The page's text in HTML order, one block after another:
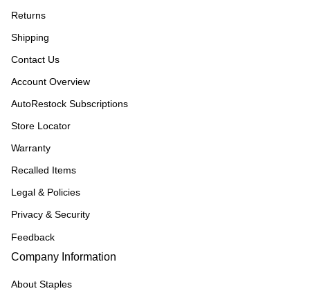
Returns
Shipping
Contact Us
Account Overview
AutoRestock Subscriptions
Store Locator
Warranty
Recalled Items
Legal & Policies
Privacy & Security
Feedback
Company Information
About Staples